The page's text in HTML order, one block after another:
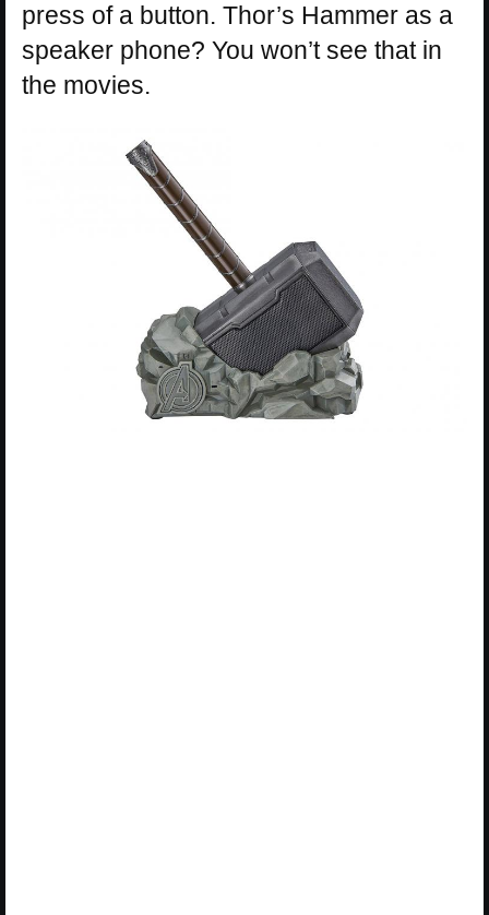
press of a button. Thor’s Hammer as a
speaker phone? You won’t see that in
the movies.